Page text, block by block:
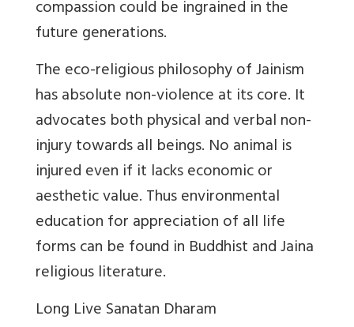
compassion could be ingrained in the
future generations.
The eco-religious philosophy of Jainism
has absolute non-violence at its core. It
advocates both physical and verbal non-
injury towards all beings. No animal is
injured even if it lacks economic or
aesthetic value. Thus environmental
education for appreciation of all life
forms can be found in Buddhist and Jaina
religious literature.
Long Live Sanatan Dharam